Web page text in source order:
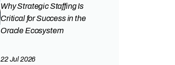
Why Strategic Staffing Is
Critical for Success in the
Oracle Ecosystem
22 Jul 2026